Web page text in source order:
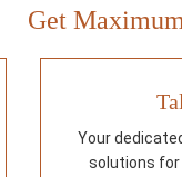
Get
Your
solutions for